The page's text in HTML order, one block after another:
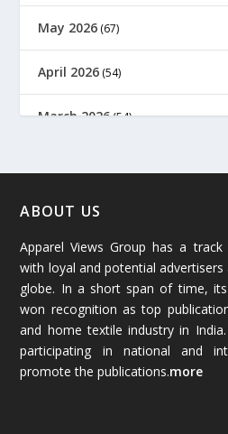
May 2026 (67)
April 2026 (54)
March 2026(54)
January 2026
December 2025(45)
November 2025(69)
October 2025 (89)
September 2025
ABOUT US
Apparel Views Group has a
with loyal and potential
globe. In a short span of time,
won recognition as top
and home textile industry in
participating in national and
promote the publications.more